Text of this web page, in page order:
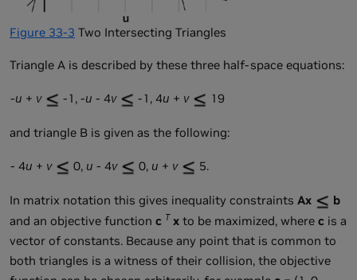
Figure 33-3 Two Intersecting Triangles
Triangle A is described by these three half-space equations:
-u + v -1, -u - 4v -1, 4u + v 19
and triangle B is given as the following:
- 4u + v 0, u - 4v 0, u + v 5.
In matrix notation this gives inequality constraints Ax
b
and an objective function c T x to be maximized, where c is a
vector of constants. Because any point that is common to
both triangles is a witness of their collision, the objective